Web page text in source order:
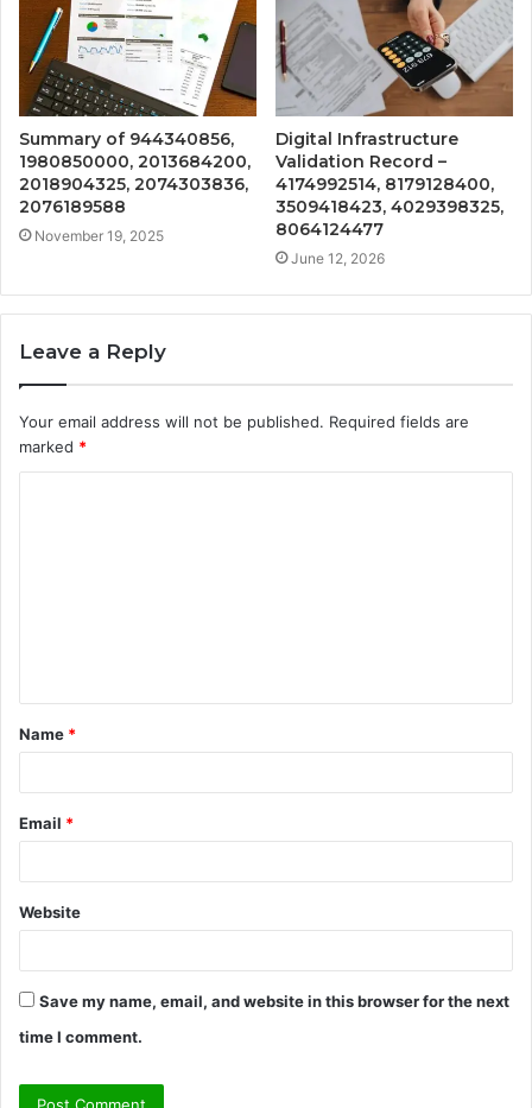
Summary of 944340856,
1980850000, 2013684200,
2018904325, 2074303836,
2076189588
November 19, 2025
Digital Infrastructure
Validation Record –
4174992514, 8179128400,
3509418423, 4029398325,
8064124477
June 12, 2026
Leave a Reply
Your email address will not be published. Required fields are
marked *
t
*
Name *
Email *
Website
Save my name, email, and website in this browser for the next
time I comment.